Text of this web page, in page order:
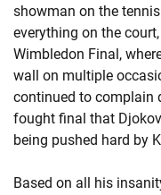
showman on the
everything on the
Wimbledon Final,
wall on multiple
continued to complain
fought final that
being pushed hard by
Based on all his